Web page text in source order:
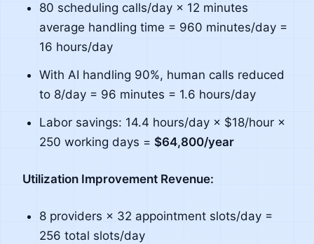
80 scheduling calls/day × 12 minutes
average handling time = 960 minutes/day =
16 hours/day
With AI handling 90%, human calls reduced
to 8/day = 96 minutes = 1.6 hours/day
Labor savings: 14.4 hours/day × $18/hour ×
250 working days = $64,800/year
Utilization Improvement Revenue:
8 providers × 32 appointment slots/day =
256 total slots/day